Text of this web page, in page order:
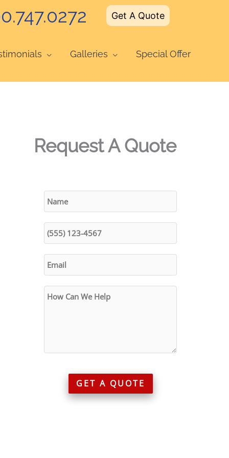
Get A Quote
Galleries Special Offer
Request A Quote
GET A QUOTE